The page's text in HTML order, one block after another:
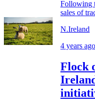
Following
sales of
N.Ireland
4 years ago
Flock